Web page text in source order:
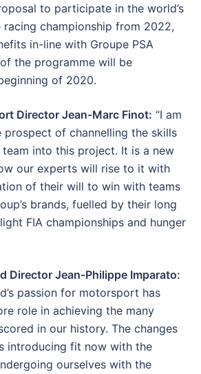
to participate in the world’s
racing championship from 2022,
in-line with Groupe PSA
the programme will be
of 2020.
Director Jean-Marc Finot: “I am
of channelling the skills
into this project. It is a new
our experts will rise to it with
of their will to win with teams
brands, fuelled by their long
FIA championships and hunger
Director Jean-Philippe Imparato:
passion for motorsport has
role in achieving the many
in our history. The changes
introducing fit now with the
ourselves with the